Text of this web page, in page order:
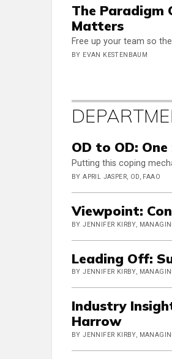
The Paradigm
Matters
Free up your team so
BY EVAN KESTENBAUM
OD to OD:
Putting this coping
BY APRIL JASPER, OD, FAAO
Viewpoint:
BY JENNIFER KIRBY,
Leading Off:
BY JENNIFER KIRBY,
Industry
Harrow
BY JENNIFER KIRBY,